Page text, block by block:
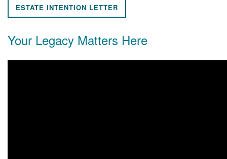
ESTATE INTENTION LETTER
Your Legacy Matters Here